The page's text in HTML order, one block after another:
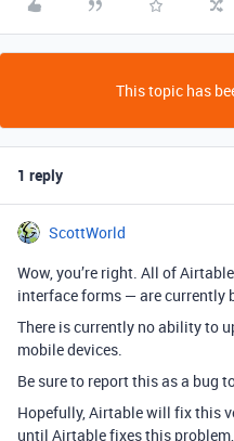
This topic has
1 reply
ScottWorld
Wow, you’re right. All of
interface forms — are currently
There is currently no ability to
mobile devices.
Be sure to report this as a bug
Hopefully, Airtable will fix this
until Airtable fixes this